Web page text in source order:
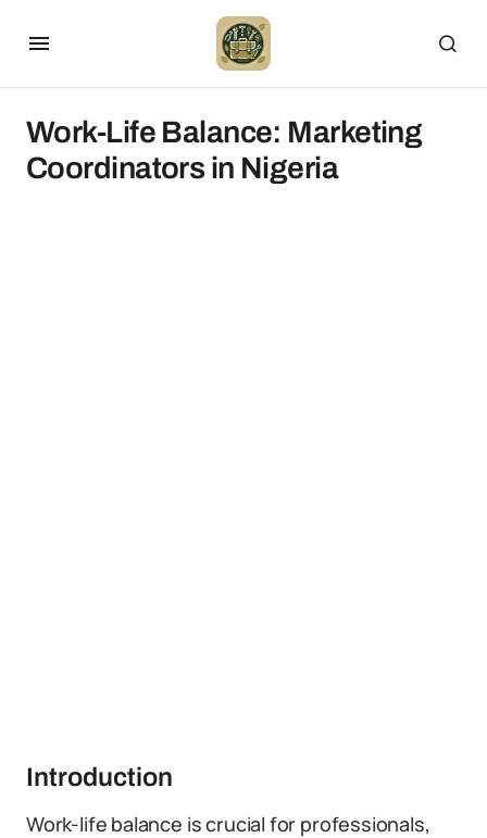
Work-Life Balance: Marketing
Coordinators in Nigeria
Introduction
Work-life balance is crucial for professionals,